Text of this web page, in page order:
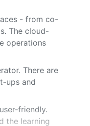
- from co-
The cloud-
operations
There are
ups and
friendly.
the learning